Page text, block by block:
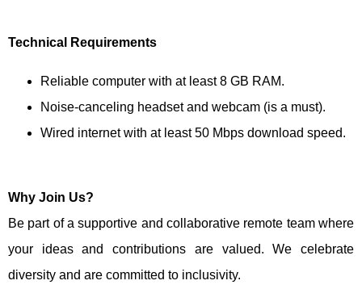
Technical Requirements
Reliable computer with at least 8 GB RAM.
Noise-canceling headset and webcam (is a must).
Wired internet with at least 50 Mbps download speed.
Why Join Us?
Be part of a supportive and collaborative remote team where
your ideas and contributions are valued. We celebrate
diversity and are committed to inclusivity.